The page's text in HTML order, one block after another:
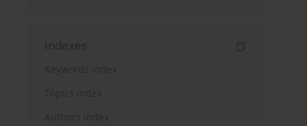
Indexes
Keywords index
Topics index
Authors index